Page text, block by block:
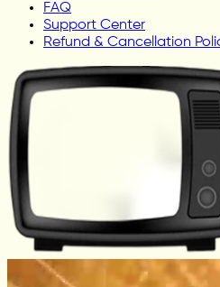
FAQ
Support Center
Refund & Cancellation